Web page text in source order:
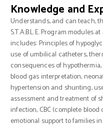
Knowledge and
Understands, and can teach,
S.T.A.B.L.E. Program modules
includes: Principles of
use of umbilical catheters,
consequences of
blood gas interpretation,
hypertension and shunting,
assessment and treatment of
infection, CBC (complete
emotional support to families